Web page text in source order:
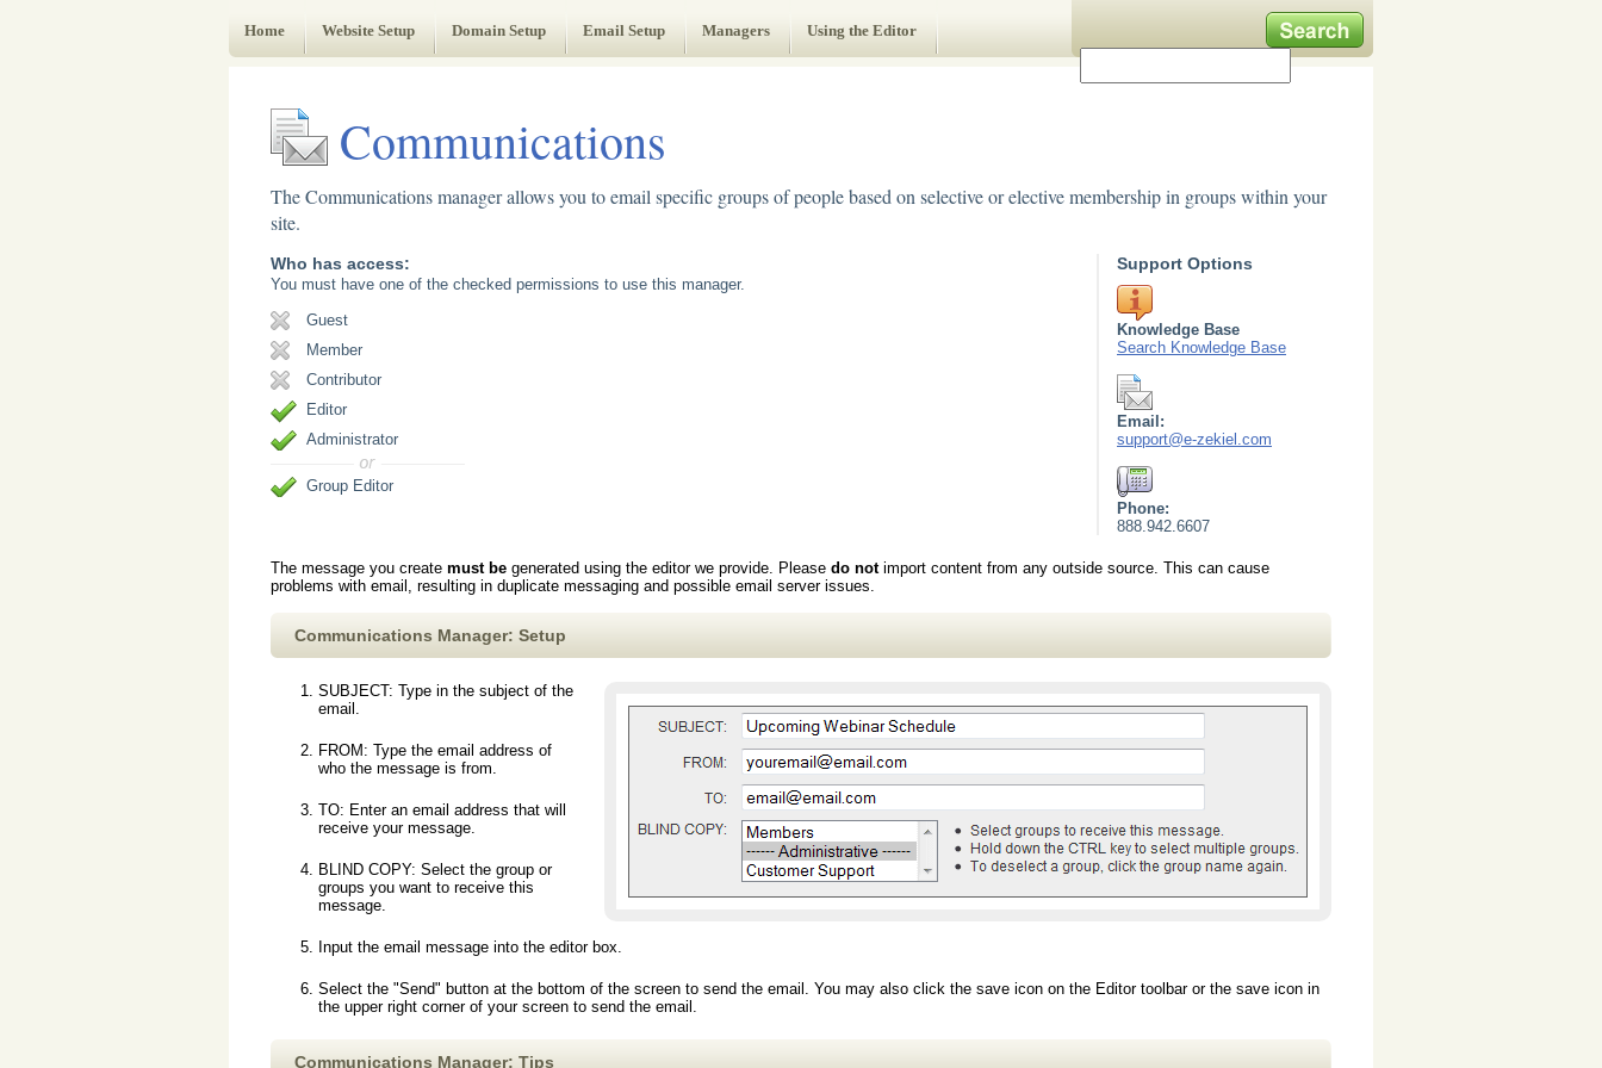
Home
Website Setup Domain Setup Email Setup Managers Using the Editor
Communications
The Communications manager allows you to email specific groups of people based on selective or elective membership in groups within your
site.
Support Options
Knowledge Base
Search Knowledge Base
Email:
support@e-zekiel.com
Phone:
888.942.6607
Who has access:
You must have one of the checked permissions to use this manager.
Guest
Member
Contributor
Editor
Administrator
Group Editor
The message you create must be generated using the editor we provide. Please do not import content from any outside source. This can cause
problems with email, resulting in duplicate messaging and possible email server issues.
Communications Manager: Setup
SUBJECT: Type in the subject of the
email.
FROM: Type the email address of
who the message is from.
TO: Enter an email address that will
receive your message.
BLIND COPY: Select the group or
groups you want to receive this
message.
Input the email message into the editor box.
Select the "Send" button at the bottom of the screen to send the email. You may also click the save icon on the Editor toolbar or the save icon in
the upper right corner of your screen to send the email.
Communications Manager: Tips